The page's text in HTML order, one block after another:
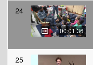
24
00:01:36
25